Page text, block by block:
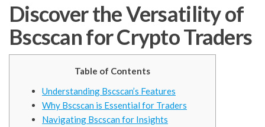
Discover the Versatility of
Bscscan for Crypto Traders
Table of Contents
Understanding Bscscan’s Features
Why Bscscan is Essential for Traders
Navigating Bscscan for Insights